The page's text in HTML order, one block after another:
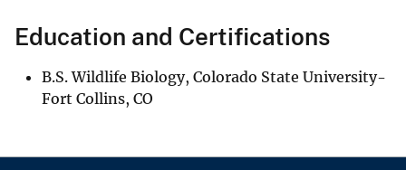
Education and Certifications
B.S. Wildlife Biology, Colorado State University-
Fort Collins, CO